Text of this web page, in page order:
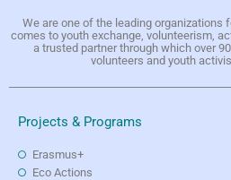
We are one of the leading organizations
comes to youth exchange, volunteerism,
a trusted partner through which over
volunteers and youth
Projects & Programs
Erasmus+
Eco Actions